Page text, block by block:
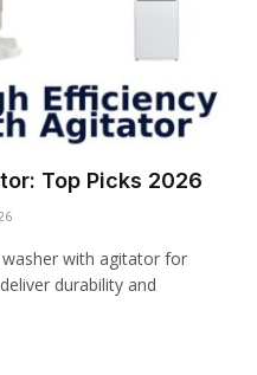
Top Picks 2026
with agitator for
durability and